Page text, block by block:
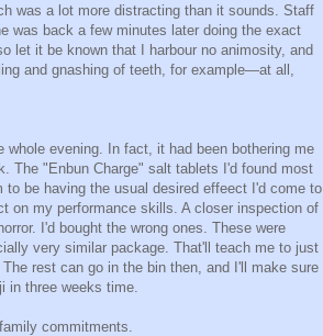
was a lot more distracting than it sounds. Staff
was back a few minutes later doing the exact
let it be known that I harbour no animosity, and
and gnashing of teeth, for example—at all,
whole evening. In fact, it had been bothering me
The "Enbun Charge" salt tablets I'd found most
be having the usual desired effeect I'd come to
on my performance skills. A closer inspection of
I'd bought the wrong ones. These were
very similar package. That'll teach me to just
rest can go in the bin then, and I'll make sure
in three weeks time.
commitments.